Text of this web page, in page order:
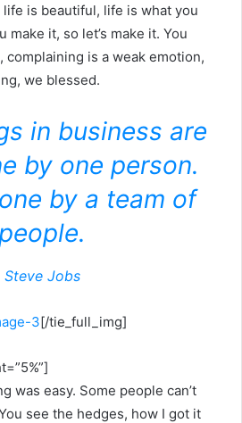
is beautiful, life is what you
make it, so let’s make it. You
complaining is a weak emotion,
we blessed.
in business are
by one person.
by a team of
people.
Steve Jobs
[/tie_full_img]
was easy. Some people can’t
see the hedges, how I got it